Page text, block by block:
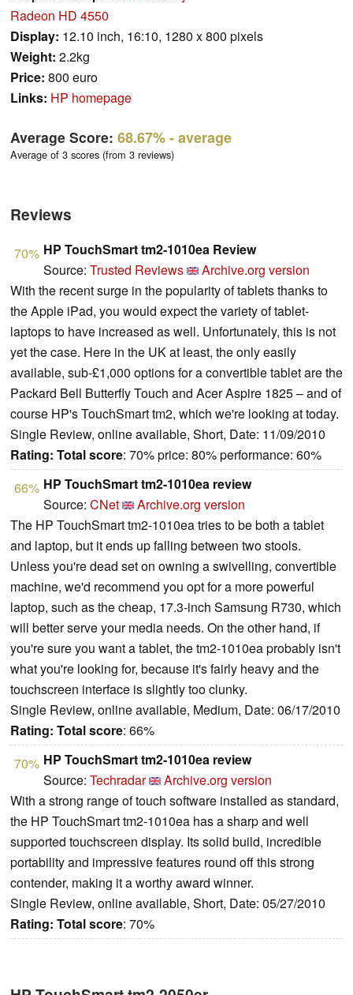
Radeon HD 4550
Display: 12.10 inch, 16:10, 1280 x 800 pixels
Weight: 2.2kg
Price: 800 euro
Links: HP homepage
Average Score: 68.67%- average
Average of 3 scores (from 3 reviews)
Reviews
70% HP TouchSmart tm2-1010ea Review
Source: Trusted Reviews
Archive.org version
With the recent surge in the popularity of tablets thanks to
the Apple iPad, you would expect the variety of tablet-
laptops to have increased as well. Unfortunately, this is not
yet the case. Here in the UK at least, the only easily
available, sub-£1,000 options for a convertible tablet are the
Packard Bell Butterfly Touch and Acer Aspire 1825 – and of
course HP's TouchSmart tm2, which we're looking at today.
Single Review, online available, Short, Date: 11/09/2010
Rating: Total score: 70% price: 80% performance: 60%
66% HP TouchSmart tm2-1010ea review
Source: CNet
Archive.org version
The HP TouchSmart tm2-1010ea tries to be both a tablet
and laptop, but it ends up falling between two stools.
Unless you're dead set on owning a swivelling, convertible
machine, we'd recommend you opt for a more powerful
laptop, such as the cheap, 17.3-inch Samsung R730, which
will better serve your media needs. On the other hand, if
you're sure you want a tablet, the tm2-1010ea probably isn't
what you're looking for, because it's fairly heavy and the
touchscreen interface is slightly too clunky.
Single Review, online available, Medium, Date: 06/17/2010
Rating: Total score: 66%
70% HP TouchSmart tm2-1010ea review
Source: Techradar
Archive.org version
With a strong range of touch software installed as standard,
the HP TouchSmart tm2-1010ea has a sharp and well
supported touchscreen display. Its solid build, incredible
portability and impressive features round off this strong
contender, making it a worthy award winner.
Single Review, online available, Short, Date: 05/27/2010
Rating: Total score: 70%